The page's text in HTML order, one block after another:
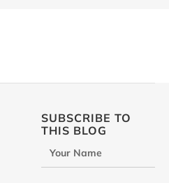
SUBSCRIBE TO
THIS BLOG
Your Name